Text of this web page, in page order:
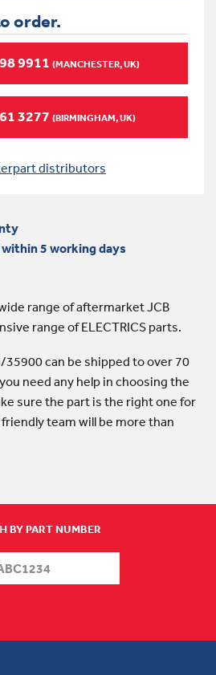
order.
9911 (MANCHESTER, UK)
3277 (BIRMINGHAM, UK)
distributors
5 working days
range of aftermarket JCB
range of ELECTRICS parts.
can be shipped to over 70
need any help in choosing the
sure the part is the right one for
team will be more than
BY PART NUMBER